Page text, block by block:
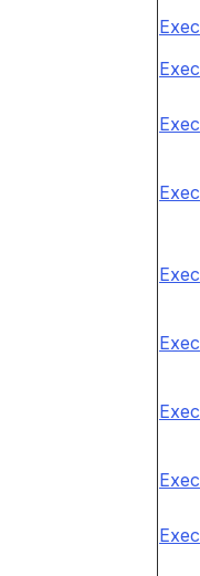
Exec
Exec
Exec
Exec
Exec
Exec
Exec
Exec
Exec